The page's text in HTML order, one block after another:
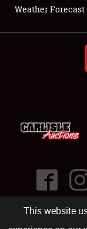
This website
About
Weather Forecast
Carlisle Events .1000 Bryn